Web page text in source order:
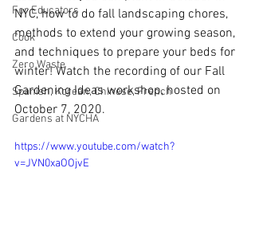
For Educators
Cook
Zero Waste
Spanish, Korean, Chinese, French
Gardens at NYCHA
NYC, how to do fall landscaping chores,
methods to extend your growing season,
and techniques to prepare your beds for
winter! Watch the recording of our Fall
Gardening Ideas workshop, hosted on
October 7, 2020.
https://www.youtube.com/watch?
v=JVN0xaOOjvE